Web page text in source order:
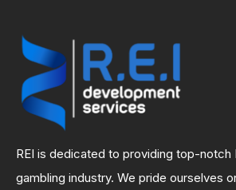
REI is dedicated to providing top-notch
gambling industry. We pride ourselves